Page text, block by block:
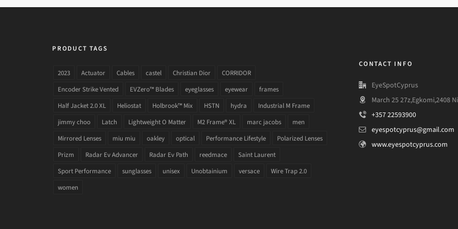
PRODUCT TAGS
2023 Actuator Cables castel Christian Dior
CORRIDOR
Encoder Strike Vented
EVZero™ Blades eyeglasses eyewear
frames
Half Jacket 2.0 XL
Heliostat Holbrook™ Mix HSTN hydra
Industrial M Frame
jimmy choo
Latch Lightweight O Matter M2 Frame® XL marc jacobs
men
Mirrored Lenses
miu miu oakley optical Performance Lifestyle
Polarized Lenses
Prizm
Radar Ev Advancer Radar Ev Path reedmace
Saint Laurent
Sport Performance
sunglasses unisex Unobtainium versace
Wire Trap 2.0
women
CONTACT INFO
EyeSpotCyprus
March 25 27z,Egkomi,2408
+357 22593900
eyespotcyprus@gmail.com
www.eyespotcyprus.com